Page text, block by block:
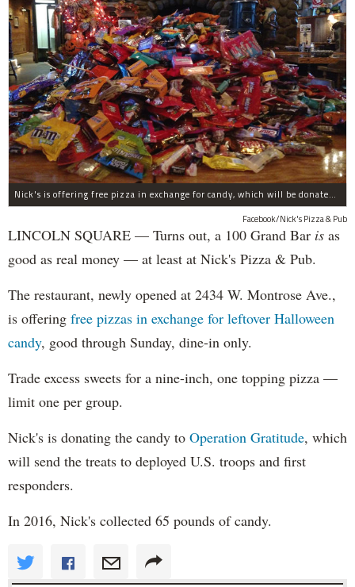
Nick's is offering free pizza in exchange for candy, which will be donated to deployed troops.
Facebook/Nick's Pizza & Pub
LINCOLN SQUARE — Turns out, a 100 Grand Bar is as
good as real money — at least at Nick's Pizza & Pub.
The restaurant, newly opened at 2434 W. Montrose Ave.,
is offering free pizzas in exchange for leftover Halloween
candy, good through Sunday, dine-in only.
Trade excess sweets for a nine-inch, one topping pizza —
limit one per group.
Nick's is donating the candy to Operation Gratitude, which
will send the treats to deployed U.S. troops and first
responders.
In 2016, Nick's collected 65 pounds of candy.